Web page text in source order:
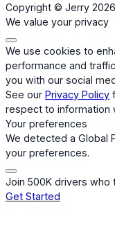
Copyright © Jerry
We value your privacy
We use cookies to
performance and
you with our social
See our Privacy Policy
respect to information
Your preferences
We detected a Global
your preferences.
Join 500K drivers who
Get Started